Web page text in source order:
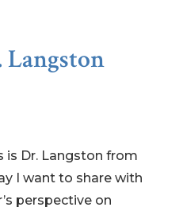
Langston
is Dr. Langston from
I want to share with
perspective on